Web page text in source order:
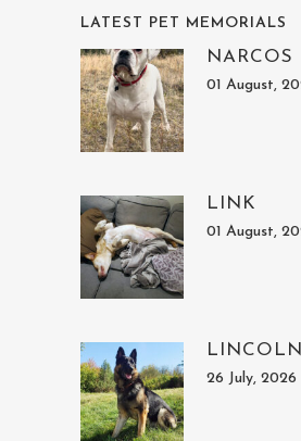
LATEST PET MEMORIALS
NARCOS
01 August,
LINK
01 August,
LINCOLN
26 July, 2026